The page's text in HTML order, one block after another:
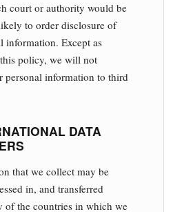
court or authority would be
to order disclosure of
information. Except as
policy, we will not
personal information to third
DATA
that we collect may be
in, and transferred
of the countries in which we